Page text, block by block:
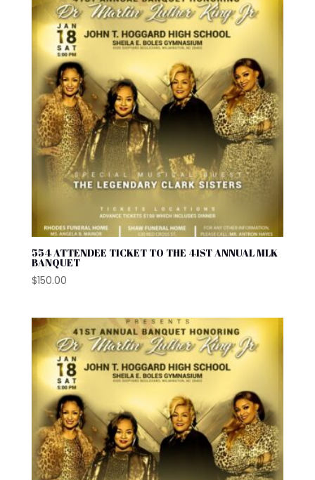
554 ATTENDEE TICKET TO THE 41ST ANNUAL MLK
BANQUET
$150.00